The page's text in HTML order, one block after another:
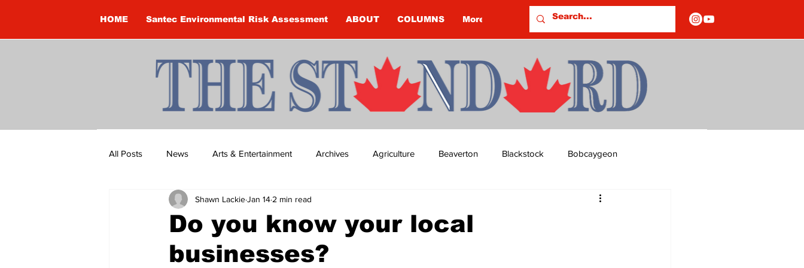
HOME Santec Environmental Risk Assessment ABOUT COLUMNS More
All Posts News Arts & Entertainment Archives Agriculture Beaverton Blackstock Bobcaygeon
Brandon Clark Brock Township Budget Columns
Construction Courtney McClure COVID-19
Do you know your local
businesses?
Shawn LackieJan 14 2 min read